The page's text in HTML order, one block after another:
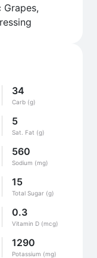
34
Carb (g)
5
Sat. Fat (g)
560
Sodium (mg)
15
Total Sugar (g)
0.3
Vitamin D (mcg)
1290
Potassium (mg)
Grapes,